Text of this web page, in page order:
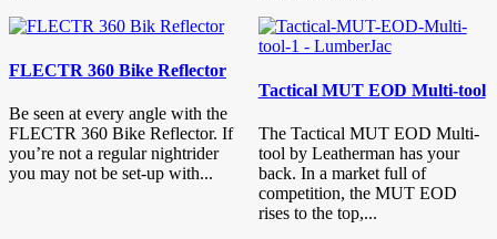
FLECTR 360 Bike Reflector
Be seen at every angle with the
FLECTR 360 Bike Reflector. If
you’re not a regular nightrider
you may not be set-up with...
Tactical MUT EOD Multi-tool
The Tactical MUT EOD Multi-
tool by Leatherman has your
back. In a market full of
competition, the MUT EOD
rises to the top,...